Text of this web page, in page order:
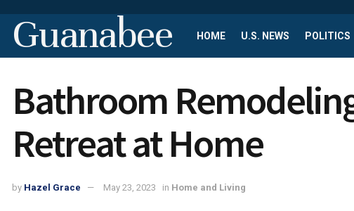
Guanabee HOME U.S. NEWS POLITICS
Bathroom
Retreat at Home
by Hazel Grace May 23, 2023 in Home and Living